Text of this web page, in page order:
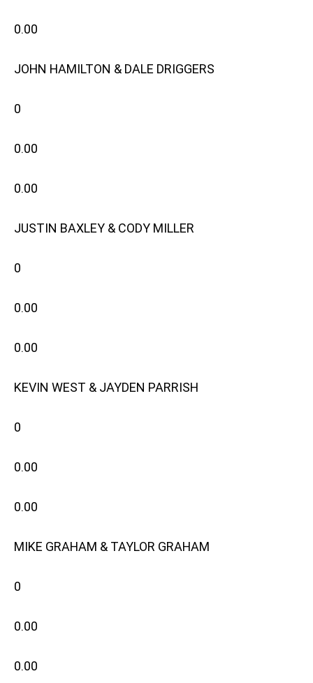
0.00
JOHN HAMILTON & DALE DRIGGERS
0
0.00
0.00
JUSTIN BAXLEY & CODY MILLER
0
0.00
0.00
KEVIN WEST & JAYDEN PARRISH
0
0.00
0.00
MIKE GRAHAM & TAYLOR GRAHAM
0
0.00
0.00